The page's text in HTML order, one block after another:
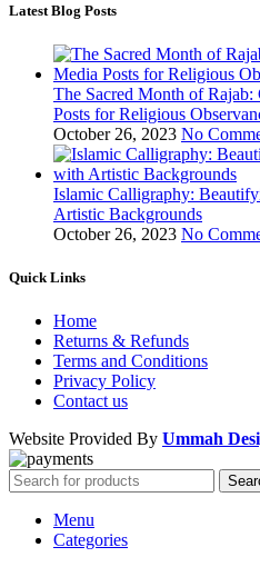
Latest Blog Posts
The Sacred Month of
Posts for Religious
October 26, 2023 No
Islamic Calligraphy:
Artistic Backgrounds
October 26, 2023 No
Quick Links
Home
Returns & Refunds
Terms and Conditions
Privacy Policy
Contact us
Website Provided By Ummah
Menu
Categories